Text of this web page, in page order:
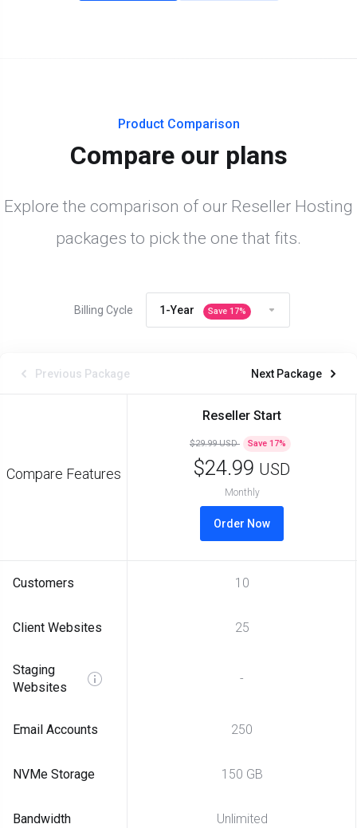
Product Comparison
Compare our plans
Explore the comparison of our Reseller Hosting
packages to pick the one that fits.
Billing Cycle 1-Year Save 17%
Previous Package Next Package
Compare Features
Reseller Start
$29.99 USD Save 17%
$24.99 USD
Monthly
Order Now
Customers
Client Websites
Staging
Websites
Email Accounts
NVMe Storage
Bandwidth
10
25
-
250
150 GB
Unlimited